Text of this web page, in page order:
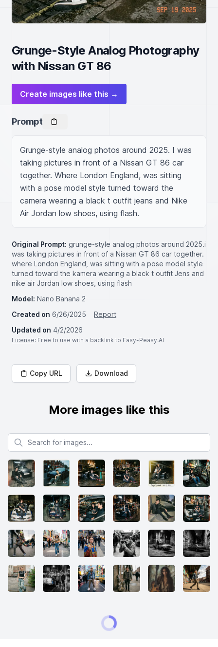
Grunge-Style Analog Photography
with Nissan GT 86
Create images like this →
Prompt
Grunge-style analog photos around 2025. I was
taking pictures in front of a Nissan GT 86 car
together. Where London England, was sitting
with a pose model style turned toward the
camera wearing a black t outfit jeans and Nike
Air Jordan low shoes, using flash.
Original Prompt: grunge-style analog photos around 2025.i
was taking pictures in front of a Nissan GT 86 car together.
where London England, was sitting with a pose model style
turned toward the kamera wearing a black t outfit Jens and
nike air Jordan low shoes, using flash
Model: Nano Banana 2
Created on 6/26/2025
Report
Updated on 4/2/2026
License: Free to use with a backlink to Easy-Peasy.AI
Copy URL Download
More images like this
Search for images